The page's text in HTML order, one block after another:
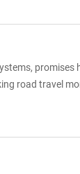
promises
road travel